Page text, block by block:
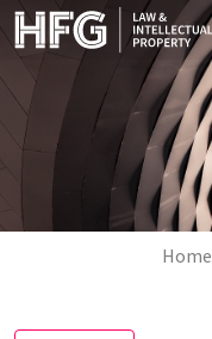
Skip to main content
Home